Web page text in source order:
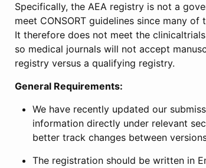
Specifically, the AEA registry is not a
meet CONSORT guidelines since many
It therefore does not meet the
so medical journals will not accept
registry versus a qualifying registry.
General Requirements:
We have recently updated our
information directly under relevant
better track changes between
The registration should be written in